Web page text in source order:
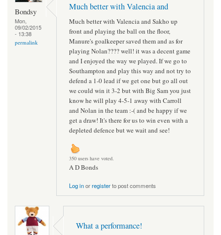
Bondsy
Mon,
09/02/2015
- 13:38
permalink
Much better with Valencia and
Much better with Valencia and Sakho up
front and playing the ball on the floor,
Manure's goalkeeper saved them and as for
playing Nolan???? well! it was a decent game
and I enjoyed the way we played. If we go to
Southampton and play this way and not try to
defend a 1-0 lead if we get one but go all out
we could win it 3-2 but with Big Sam you just
know he will play 4-5-1 away with Carroll
and Nolan in the team :-( and be happy if we
get a draw! It's there for us to win even with a
depleted defence but we wait and see!
350 users have voted.
A D Bonds
Log inorregisterto post comments
What a performance!